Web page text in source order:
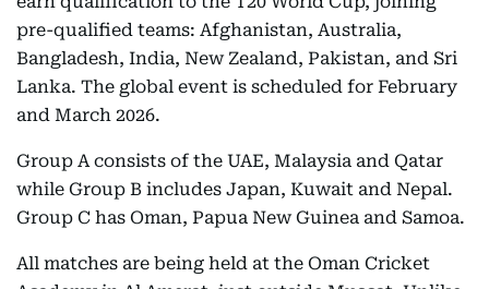
pre-qualified teams: Afghanistan, Australia,
Bangladesh, India, New Zealand, Pakistan, and Sri
Lanka. The global event is scheduled for February
and March 2026.
Group A consists of the UAE, Malaysia and Qatar
while Group B includes Japan, Kuwait and Nepal.
Group C has Oman, Papua New Guinea and Samoa.
All matches are being held at the Oman Cricket